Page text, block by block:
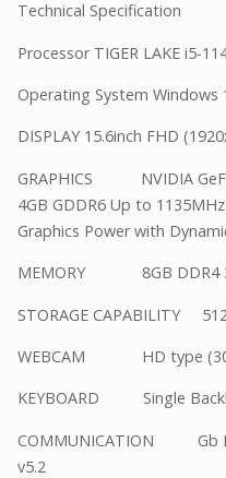
Technical Specification
Processor TIGER LAKE i5-
Operating System Windows
DISPLAY 15.6inch FHD
GRAPHICS NVIDIA
4GB GDDR6 Up to
Graphics Power with
MEMORY 8GB DDR4
STORAGE CAPABILITY
WEBCAM HD type
KEYBOARD Single
COMMUNICATION Gb
v5.2